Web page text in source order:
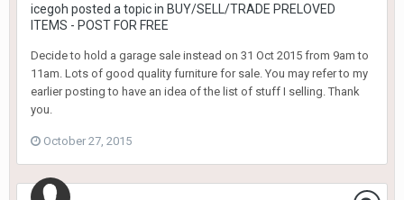
icegoh posted a topic in BUY/SELL/TRADE PRELOVED
ITEMS - POST FOR FREE
Decide to hold a garage sale instead on 31 Oct 2015 from 9am to
11am. Lots of good quality furniture for sale. You may refer to my
earlier posting to have an idea of the list of stuff I selling. Thank
you.
October 27, 2015